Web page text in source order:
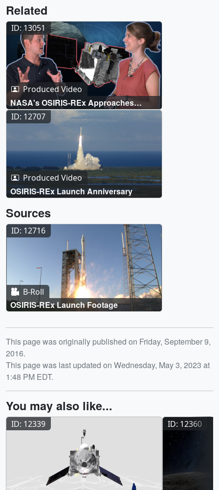
Related
ID: 13051
Produced Video
NASA's OSIRIS-REx Approaches
Asteroid Bennu
ID: 12707
Produced Video
OSIRIS-REx Launch Anniversary
Sources
ID: 12716
B-Roll
OSIRIS-REx Launch Footage
Release date
This page was originally published on Friday, September 9,
2016.
This page was last updated on Wednesday, May 3, 2023 at
1:48 PM EDT.
You may also like...
ID: 12339 ID: 12360